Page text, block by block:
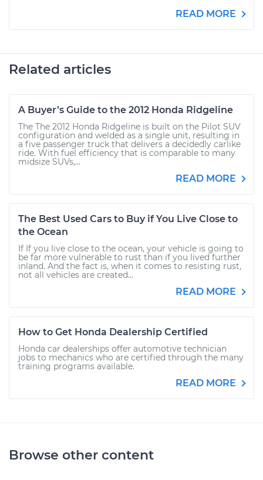
READ MORE
Related articles
A Buyer’s Guide to the 2012 Honda Ridgeline
The The 2012 Honda Ridgeline is built on the Pilot SUV
configuration and welded as a single unit, resulting in
a five passenger truck that delivers a decidedly carlike
ride. With fuel efficiency that is comparable to many
midsize SUVs,...
READ MORE
The Best Used Cars to Buy if You Live Close to
the Ocean
If If you live close to the ocean, your vehicle is going to
be far more vulnerable to rust than if you lived further
inland. And the fact is, when it comes to resisting rust,
not all vehicles are created...
READ MORE
How to Get Honda Dealership Certified
Honda car dealerships offer automotive technician
jobs to mechanics who are certified through the many
training programs available.
READ MORE
Browse other content